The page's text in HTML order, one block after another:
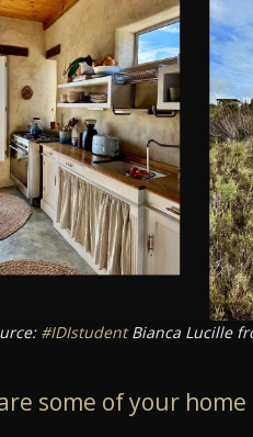
#IDIstudentBianca Lucille
some of your